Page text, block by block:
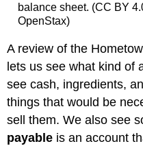
balance sheet. (CC BY
OpenStax)
A review of the
lets us see what kind of
see cash, ingredients,
things that would be
sell them. We also see
payable is an account